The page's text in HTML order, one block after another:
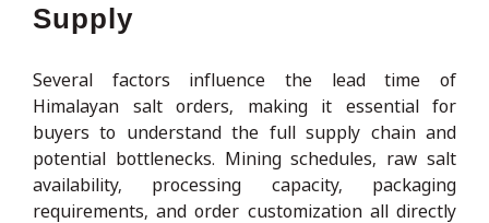
Supply
Several factors influence the lead time of
Himalayan salt orders, making it essential for
buyers to understand the full supply chain and
potential bottlenecks. Mining schedules, raw salt
availability, processing capacity, packaging
requirements, and order customization all directly